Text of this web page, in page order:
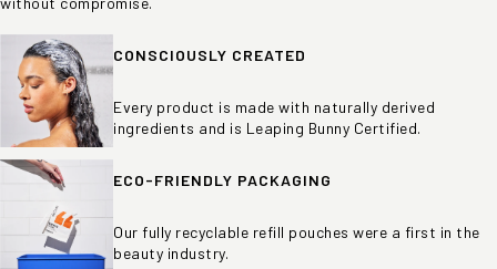
CONSCIOUSLY CREATED
Every product is made with naturally derived
ingredients and is Leaping Bunny Certified.
ECO-FRIENDLY PACKAGING
Our fully recyclable refill pouches were a first in the
beauty industry.